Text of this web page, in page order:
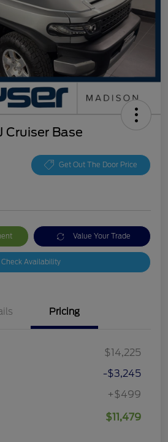
Cruiser Base
Get Out The Door Price
Value Your Trade
Check Availability
Pricing
$14,225
-$3,245
+$499
$11,479